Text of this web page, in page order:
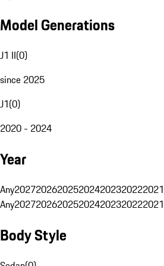
Model Generations
J1 II(0)
since 2025
J1(0)
2020 - 2024
Year
Any2027202620252024202320222021
Any2027202620252024202320222021
Body Style